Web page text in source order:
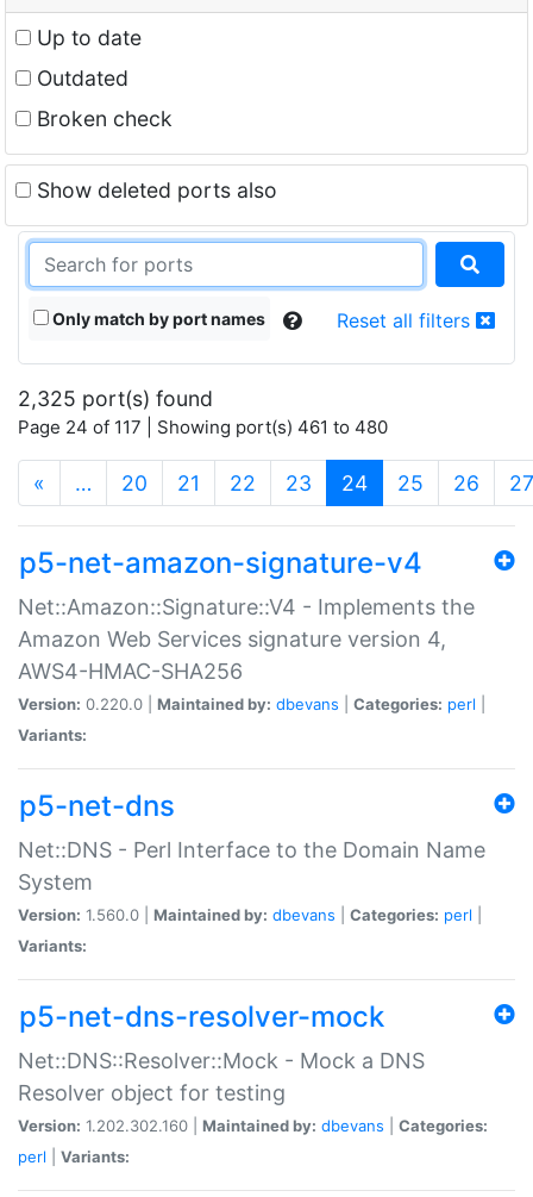
Up to date
Outdated
Broken check
Show deleted ports also
Only match by port names Reset all filters
2,325 port(s) found
Page 24 of 117 | Showing port(s) 461 to 480
« … 20 21 22 23 24(current)
25 26 27
p5-net-amazon-signature-v4
Net::Amazon::Signature::V4 - Implements the
Amazon Web Services signature version 4,
AWS4-HMAC-SHA256
Version: 0.220.0 | Maintained by: dbevans Categories: perl
Variants:
p5-net-dns
Net::DNS - Perl Interface to the Domain Name
System
Version: 1.560.0 | Maintained by: dbevans Categories: perl
Variants:
p5-net-dns-resolver-mock
Net::DNS::Resolver::Mock - Mock a DNS
Resolver object for testing
Version: 1.202.302.160 | Maintained by: dbevans
Categories:
perl
Variants: